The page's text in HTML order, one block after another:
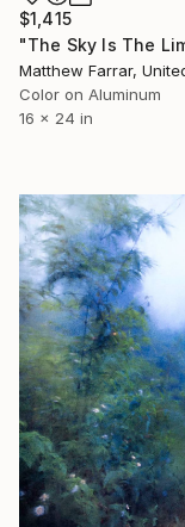
$1,415
Matthew Farrar,
Color on Aluminum
16 x 24 in